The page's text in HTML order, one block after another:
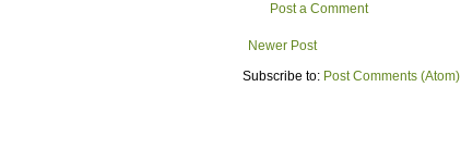
Post a Comment
Newer Post
Subscribe to: Post Comments (Atom)